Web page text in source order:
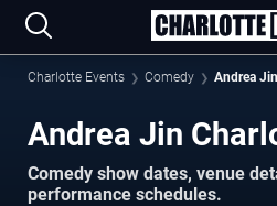
Charlotte Events Comedy Andrea Jin
Andrea Jin
Comedy show dates, venue
performance schedules.